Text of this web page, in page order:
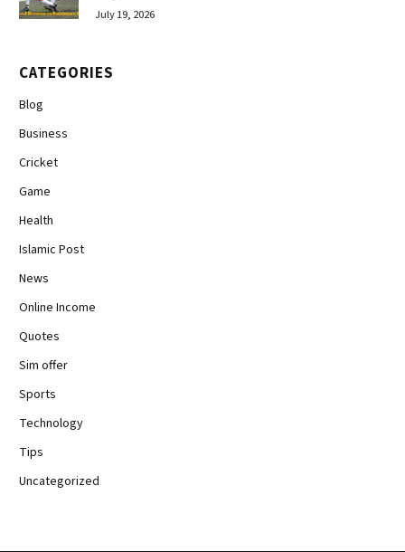
July 19, 2026
CATEGORIES
Blog
Business
Cricket
Game
Health
Islamic Post
News
Online Income
Quotes
Sim offer
Sports
Technology
Tips
Uncategorized